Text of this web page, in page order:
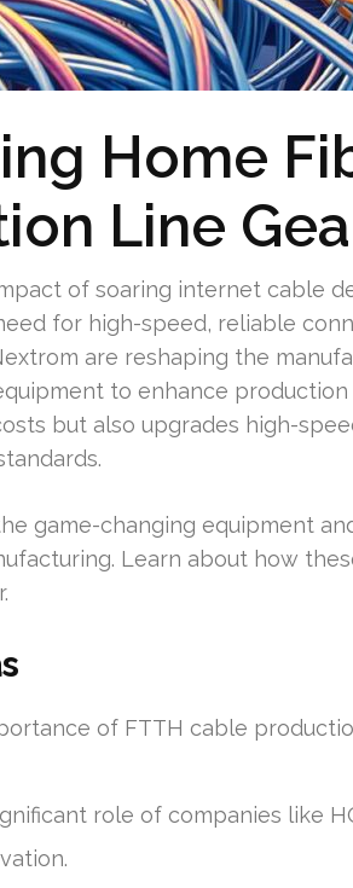
Home
Line
of soaring internet cable
for high-speed, reliable
are reshaping the
to enhance
but also upgrades high-
game-changing equipment
Learn about how
of FTTH cable
role of companies like